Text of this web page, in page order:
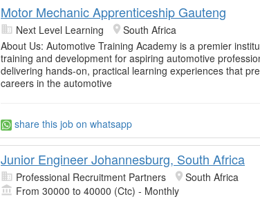
Motor Mechanic Apprenticeship Gauteng
Next Level Learning
South Africa
About Us: Automotive Training Academy is a premier
training and development for aspiring automotive
delivering hands-on, practical learning experiences that
careers in the automotive
share this job on whatsapp
Junior Engineer Johannesburg, South Africa
Professional Recruitment Partners
South Africa
From 30000 to 40000 (Ctc) - Monthly